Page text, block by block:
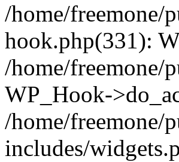
/home/freemone/
hook.php(331):
/home/
WP_Hook-
/home/freemone/
includes/